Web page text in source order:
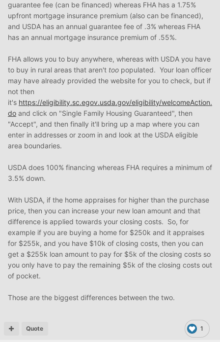
guarantee fee (can be financed) whereas FHA has a 1.75%
upfront mortgage insurance premium (also can be financed),
and USDA has an annual guarantee fee of .3% whereas FHA
has an annual mortgage insurance premium of .55%.
FHA allows you to buy anywhere, whereas with USDA you have
to buy in rural areas that aren't too populated. Your loan officer
may have already provided the website for you to check, but if
not then
it's https://eligibility.sc.egov.usda.gov/eligibility/welcomeAction.
do and click on "Single Family Housing Guaranteed", then
"Accept", and then finally it'll bring up a map where you can
enter in addresses or zoom in and look at the USDA eligible
area boundaries.
USDA does 100% financing whereas FHA requires a minimum of
3.5% down.
With USDA, if the home appraises for higher than the purchase
price, then you can increase your new loan amount and that
difference is applied towards your closing costs. So, for
example if you are buying a home for $250k and it appraises
for $255k, and you have $10k of closing costs, then you can
get a $255k loan amount to pay for $5k of the closing costs so
you only have to pay the remaining $5k of the closing costs out
of pocket.
Those are the biggest differences between the two.
1
Quote